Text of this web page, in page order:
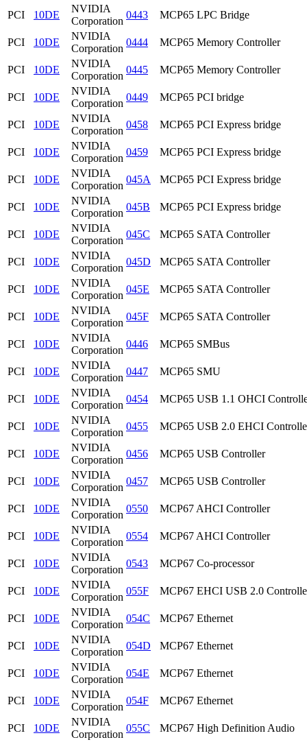
PCI 10DE
NVIDIA
Corporation
0443 MCP65 LPC Bridge
PCI 10DE
NVIDIA
Corporation
0444 MCP65 Memory Controller
PCI 10DE
NVIDIA
Corporation
0445 MCP65 Memory Controller
PCI 10DE
NVIDIA
Corporation
0449 MCP65 PCI bridge
PCI 10DE
NVIDIA
Corporation
0458 MCP65 PCI Express bridge
PCI 10DE
NVIDIA
Corporation
0459 MCP65 PCI Express bridge
PCI 10DE
NVIDIA
Corporation
045A MCP65 PCI Express bridge
PCI 10DE
NVIDIA
Corporation
045B MCP65 PCI Express bridge
PCI 10DE
NVIDIA
Corporation
045C MCP65 SATA Controller
PCI 10DE
NVIDIA
Corporation
045D MCP65 SATA Controller
PCI 10DE
NVIDIA
Corporation
045E MCP65 SATA Controller
PCI 10DE
NVIDIA
Corporation
045F MCP65 SATA Controller
PCI 10DE
NVIDIA
Corporation
0446 MCP65 SMBus
PCI 10DE
NVIDIA
Corporation
0447 MCP65 SMU
PCI 10DE
NVIDIA
Corporation
0454 MCP65 USB 1.1 OHCI
PCI 10DE
NVIDIA
Corporation
0455 MCP65 USB 2.0 EHCI
PCI 10DE
NVIDIA
Corporation
0456 MCP65 USB Controller
PCI 10DE
NVIDIA
Corporation
0457 MCP65 USB Controller
PCI 10DE
NVIDIA
Corporation
0550 MCP67 AHCI Controller
PCI 10DE
NVIDIA
Corporation
0554 MCP67 AHCI Controller
PCI 10DE
NVIDIA
Corporation
0543 MCP67 Co-processor
PCI 10DE
NVIDIA
Corporation
055F MCP67 EHCI USB 2.0
PCI 10DE
NVIDIA
Corporation
054C MCP67 Ethernet
PCI 10DE
NVIDIA
Corporation
054D MCP67 Ethernet
PCI 10DE
NVIDIA
Corporation
054E MCP67 Ethernet
PCI 10DE
NVIDIA
Corporation
054F MCP67 Ethernet
PCI 10DE
NVIDIA
Corporation
055C MCP67 High Definition Audio